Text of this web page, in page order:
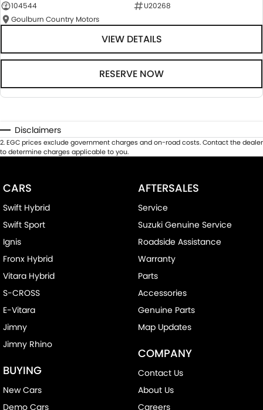
104544
U20268
Goulburn Country Motors
VIEW DETAILS
RESERVE NOW
Disclaimers
2.EGC prices exclude government charges and on-road costs. Contact the dealer
to determine charges applicable to you.
CARS
Swift Hybrid
Swift Sport
Ignis
Fronx Hybrid
Vitara Hybrid
S-CROSS
E-Vitara
Jimny
Jimny Rhino
BUYING
New Cars
Demo Cars
AFTERSALES
Service
Suzuki Genuine Service
Roadside Assistance
Warranty
Parts
Accessories
Genuine Parts
Map Updates
COMPANY
Contact Us
About Us
Careers